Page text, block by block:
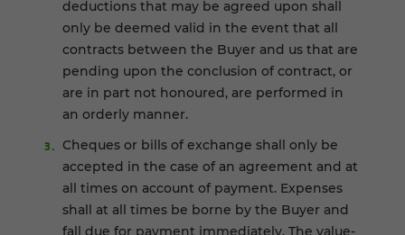
deductions that may be agreed upon shall
only be deemed valid in the event that all
contracts between the Buyer and us that are
pending upon the conclusion of contract, or
are in part not honoured, are performed in
an orderly manner.
Cheques or bills of exchange shall only be
accepted in the case of an agreement and at
all times on account of payment. Expenses
shall at all times be borne by the Buyer and
fall due for payment immediately. The value-